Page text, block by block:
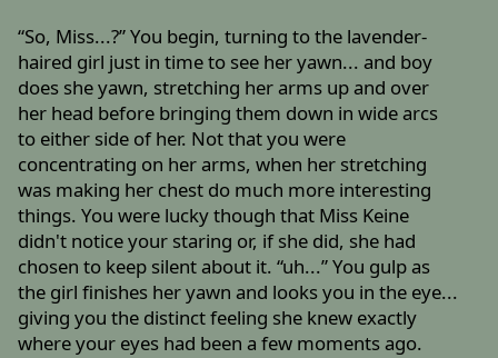
“So, Miss...?” You begin, turning to the lavender-
haired girl just in time to see her yawn... and boy
does she yawn, stretching her arms up and over
her head before bringing them down in wide arcs
to either side of her. Not that you were
concentrating on her arms, when her stretching
was making her chest do much more interesting
things. You were lucky though that Miss Keine
didn't notice your staring or, if she did, she had
chosen to keep silent about it. “uh...” You gulp as
the girl finishes her yawn and looks you in the eye...
giving you the distinct feeling she knew exactly
where your eyes had been a few moments ago.